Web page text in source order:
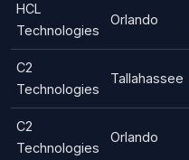
HCL
Technologies
Orlando
C2
Technologies
Tallahassee
C2
Technologies
Orlando